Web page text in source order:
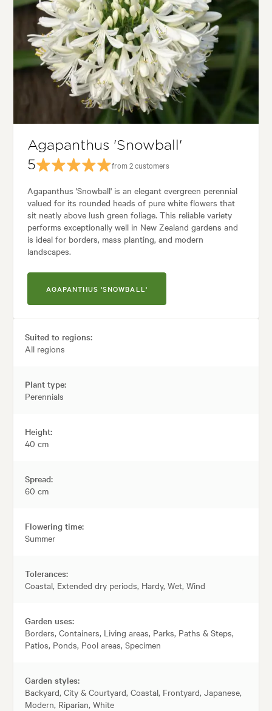
Agapanthus 'Snowball'
5
from 2 customers
Agapanthus 'Snowball' is an elegant evergreen perennial
valued for its rounded heads of pure white flowers that
sit neatly above lush green foliage. This reliable variety
performs exceptionally well in New Zealand gardens and
is ideal for borders, mass planting, and modern
landscapes.
AGAPANTHUS 'SNOWBALL'
Suited to regions:
All regions
Plant type:
Perennials
Height:
40 cm
Spread:
60 cm
Flowering time:
Summer
Tolerances:
Coastal, Extended dry periods, Hardy, Wet, Wind
Garden uses:
Borders, Containers, Living areas, Parks, Paths & Steps,
Patios, Ponds, Pool areas, Specimen
Garden styles:
Backyard, City & Courtyard, Coastal, Frontyard, Japanese,
Modern, Riparian, White